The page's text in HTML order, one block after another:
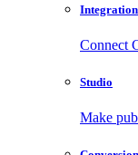
Connect
Studio
Make